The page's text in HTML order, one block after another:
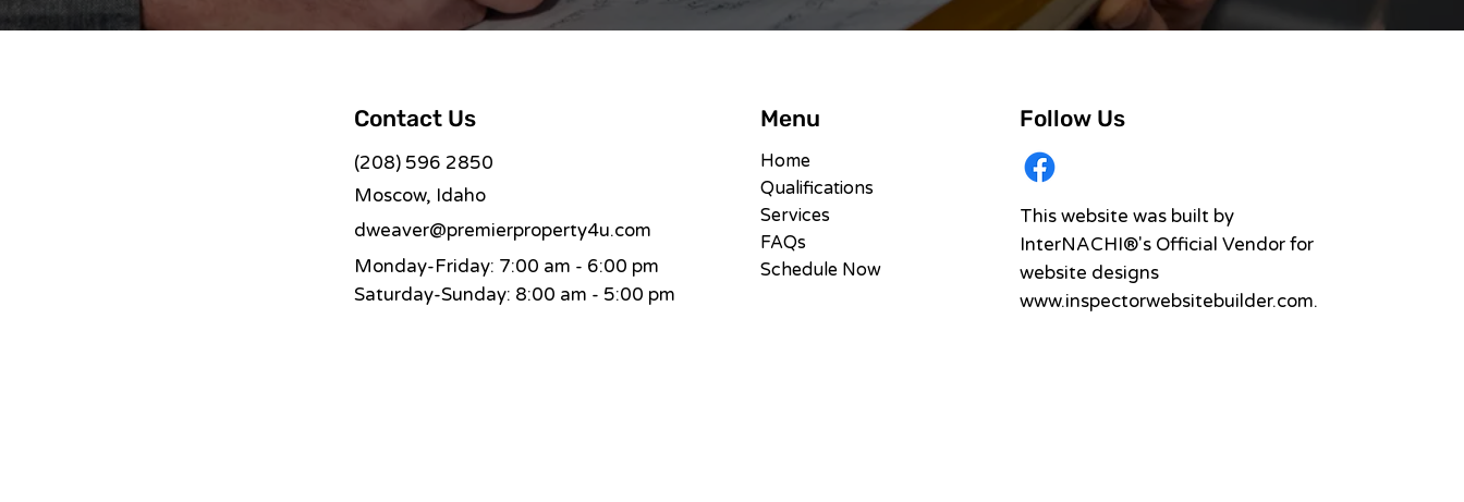
Contact Us
(208) 596 2850
Moscow, Idaho
dweaver@premierproperty4u.com
Monday-Friday: 7:00 am - 6:00 pm
Saturday-Sunday: 8:00 am - 5:00 pm
Menu
Home
Qualifications
Services
FAQs
Schedule Now
Follow Us
This website was built by
InterNACHI®'s Official Vendor for
website designs
www.inspectorwebsitebuilder.com.